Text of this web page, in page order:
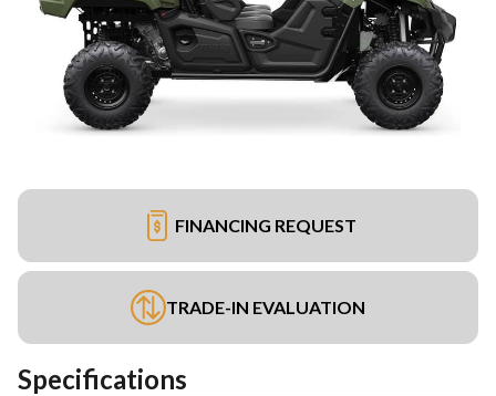
FINANCING REQUEST
TRADE-IN EVALUATION
Specifications